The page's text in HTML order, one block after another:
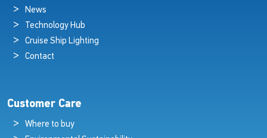
News
Technology Hub
Cruise Ship Lighting
Contact
Customer Care
Where to buy